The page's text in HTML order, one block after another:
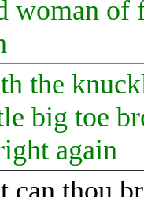
woman of
the
big toe
again